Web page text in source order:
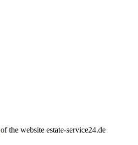
of the website estate-service24.de